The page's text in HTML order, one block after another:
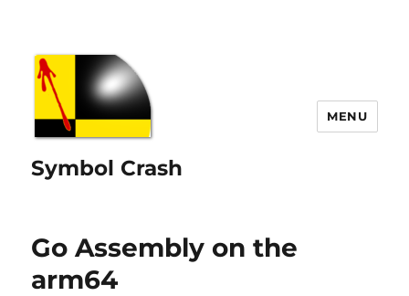
Symbol Crash
MENU
Go Assembly on the
arm64